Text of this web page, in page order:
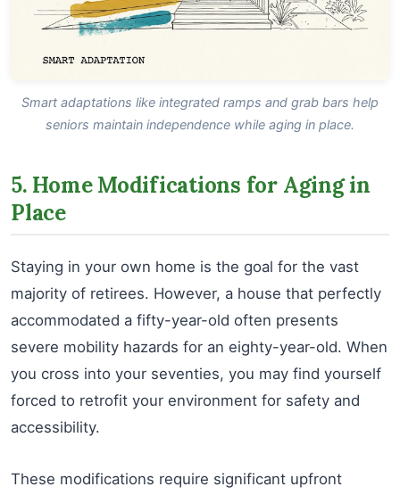
Smart adaptations like integrated ramps and grab bars help
seniors maintain independence while aging in place.
5. Home Modifications for Aging in
Place
Staying in your own home is the goal for the vast
majority of retirees. However, a house that perfectly
accommodated a fifty-year-old often presents
severe mobility hazards for an eighty-year-old. When
you cross into your seventies, you may find yourself
forced to retrofit your environment for safety and
accessibility.
These modifications require significant upfront